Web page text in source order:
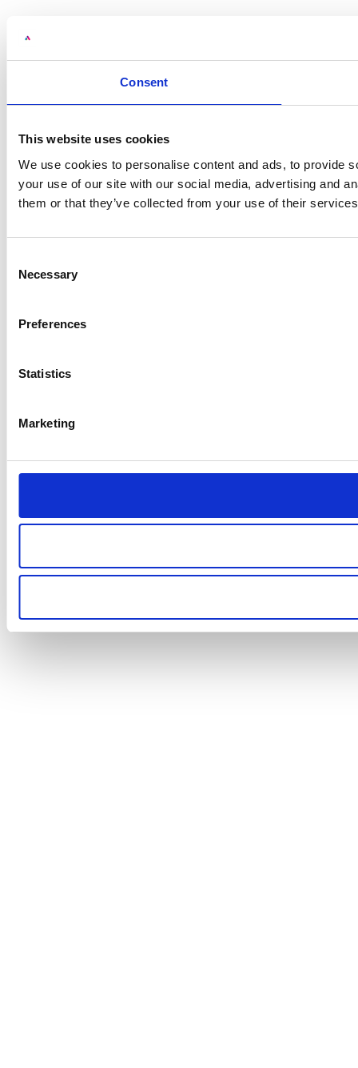
Consent
This website uses cookies
We use cookies to personalise content and ads, to provide
your use of our site with our social media, advertising and
them or that they’ve collected from your use of their
Selection
Necessary
Preferences
Statistics
Marketing